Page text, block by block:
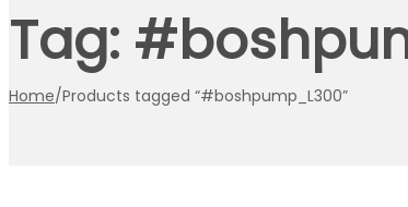
Tag:
Home/Products tagged “#boshpump_L300”